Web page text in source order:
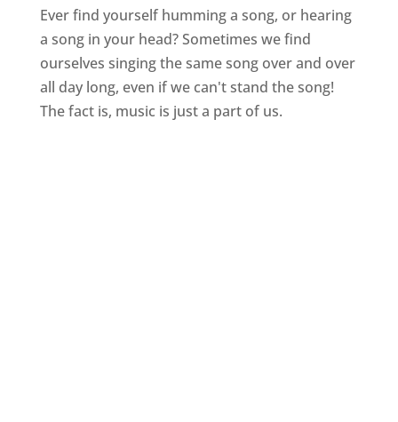
w
i
t
t
e
r
)
e
b
o
o
k
k
e
d
I
n
i
Ever find yourself humming a song, or hearing
a song in your head? Sometimes we find
ourselves singing the same song over and over
all day long, even if we can't stand the song!
The fact is, music is just a part of us.